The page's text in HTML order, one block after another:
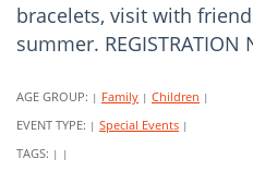
bracelets, visit with
summer. REGISTRATION
AGE GROUP: | Family | Children |
EVENT TYPE: | Special Events |
TAGS: | |